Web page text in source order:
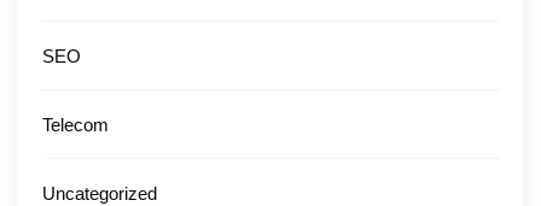
SEO
Telecom
Uncategorized